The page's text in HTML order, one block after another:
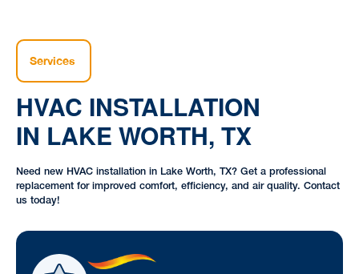
Services
HVAC INSTALLATION
IN LAKE WORTH, TX
Need new HVAC installation in Lake Worth, TX? Get a professional
replacement for improved comfort, efficiency, and air quality. Contact
us today!